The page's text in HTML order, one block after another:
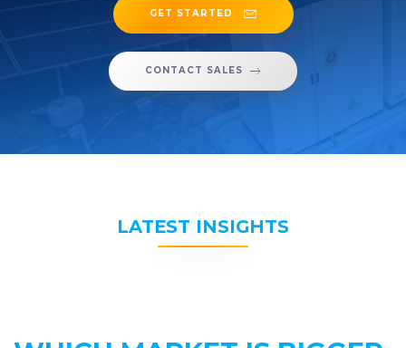
GET STARTED
CONTACT SALES
LATEST INSIGHTS